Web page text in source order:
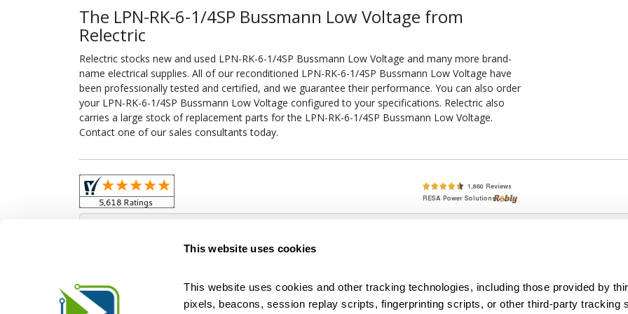
This website uses cookies
This website uses cookies and other tracking technologies, including those provided by
pixels, beacons, session replay scripts, fingerprinting scripts, or other third-party tracking
The LPN-RK-6-1/4SP Bussmann Low Voltage from
Relectric
Relectric stocks new and used LPN-RK-6-1/4SP Bussmann Low Voltage and many more brand-
name electrical supplies. All of our reconditioned LPN-RK-6-1/4SP Bussmann Low Voltage have
been professionally tested and certified, and we guarantee their performance. You can also order
your LPN-RK-6-1/4SP Bussmann Low Voltage configured to your specifications. Relectric also
carries a large stock of replacement parts for the LPN-RK-6-1/4SP Bussmann Low Voltage.
Contact one of our sales consultants today.
Small Business Relationships. Big Business Reliability.
Relectric is a national supplier of new and reconditioned used and obsolete circuit breakers, electrical distribution